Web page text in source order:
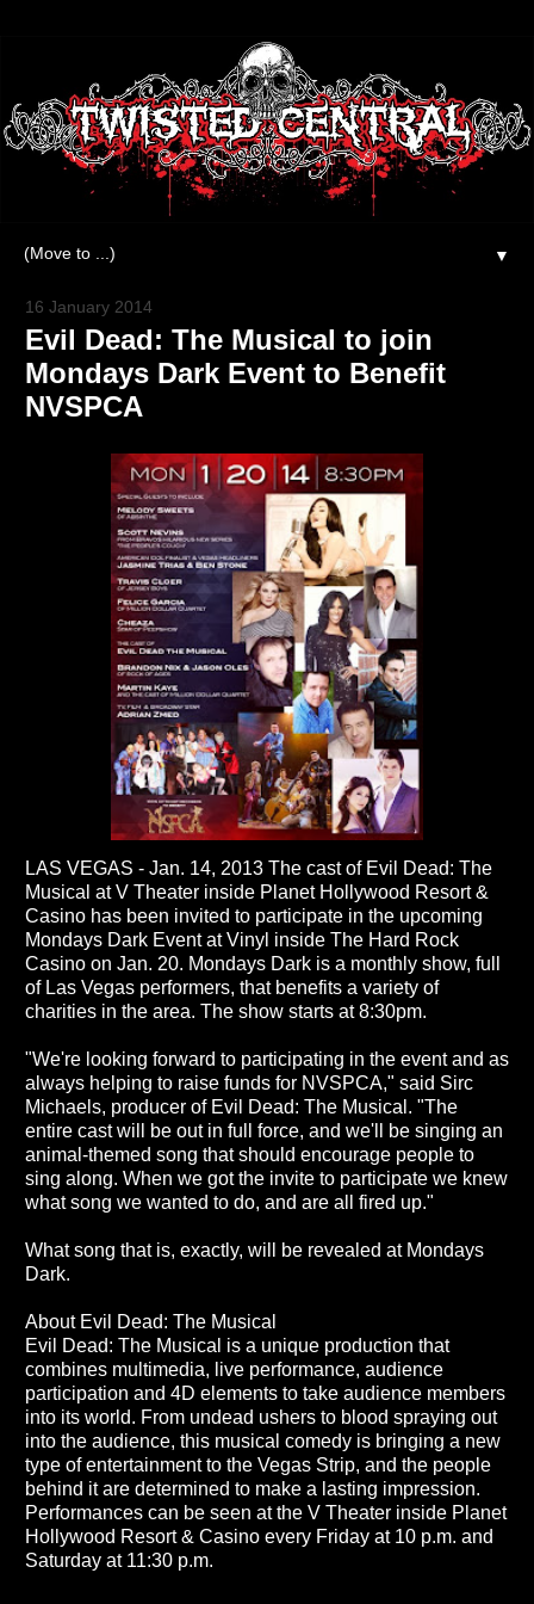
▼
16 January 2014
Evil Dead: The Musical to join
Mondays Dark Event to Benefit
NVSPCA
LAS VEGAS - Jan. 14, 2013 The cast of Evil Dead: The
Musical at V Theater inside Planet Hollywood Resort &
Casino has been invited to participate in the upcoming
Mondays Dark Event at Vinyl inside The Hard Rock
Casino on Jan. 20. Mondays Dark is a monthly show, full
of Las Vegas performers, that benefits a variety of
charities in the area. The show starts at 8:30pm.
"We're looking forward to participating in the event and as
always helping to raise funds for NVSPCA," said Sirc
Michaels, producer of Evil Dead: The Musical. "The
entire cast will be out in full force, and we'll be singing an
animal-themed song that should encourage people to
sing along. When we got the invite to participate we knew
what song we wanted to do, and are all fired up."
What song that is, exactly, will be revealed at Mondays
Dark.
About Evil Dead: The Musical
Evil Dead: The Musical is a unique production that
combines multimedia, live performance, audience
participation and 4D elements to take audience members
into its world. From undead ushers to blood spraying out
into the audience, this musical comedy is bringing a new
type of entertainment to the Vegas Strip, and the people
behind it are determined to make a lasting impression.
Performances can be seen at the V Theater inside Planet
Hollywood Resort & Casino every Friday at 10 p.m. and
Saturday at 11:30 p.m.